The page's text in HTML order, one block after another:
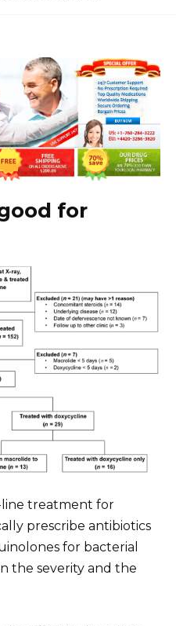
for
line treatment for
prescribe antibiotics
for bacterial
the severity and the